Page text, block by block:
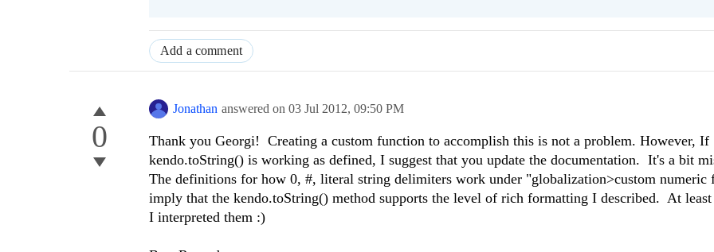
Add a comment
0
Jonathan answered on 03 Jul 2012, 09:50 PM
Thank you Georgi! Creating a custom function to accomplish this is not a problem. However, If
kendo.toString() is working as defined, I suggest that you update the documentation. It's a bit
The definitions for how 0, #, literal string delimiters work under "globalization>custom numeric
imply that the kendo.toString() method supports the level of rich formatting I described. At
I interpreted them :)